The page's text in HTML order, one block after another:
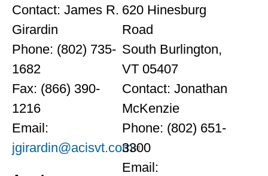
Contact: James R.
Girardin
Phone: (802) 735-
1682
Fax: (866) 390-
1216
Email:
jgirardin@acisvt.com
620 Hinesburg
Road
South Burlington,
VT 05407
Contact: Jonathan
McKenzie
Phone: (802) 651-
3300
Email: